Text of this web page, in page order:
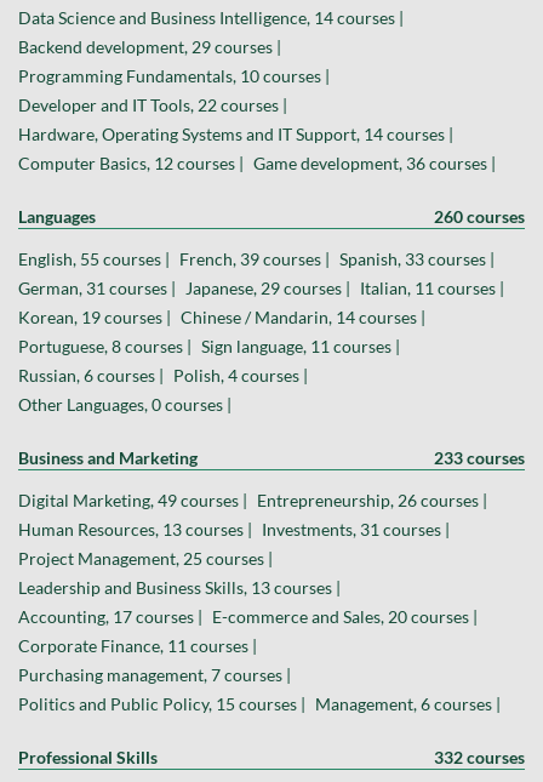
Data Science and Business Intelligence, 14 courses |
Backend development, 29 courses |
Programming Fundamentals, 10 courses |
Developer and IT Tools, 22 courses |
Hardware, Operating Systems and IT Support, 14 courses |
Computer Basics, 12 courses | Game development, 36 courses |
Languages 260 courses
English, 55 courses | French, 39 courses | Spanish, 33 courses |
German, 31 courses |
Japanese, 29 courses | Italian, 11 courses |
Korean, 19 courses | Chinese / Mandarin, 14 courses |
Portuguese, 8 courses | Sign language, 11 courses |
Russian, 6 courses | Polish, 4 courses |
Other Languages, 0 courses |
Business and Marketing 233 courses
Digital Marketing, 49 courses | Entrepreneurship, 26 courses |
Human Resources, 13 courses | Investments, 31 courses |
Project Management, 25 courses |
Leadership and Business Skills, 13 courses |
Accounting, 17 courses | E-commerce and Sales, 20 courses |
Corporate Finance, 11 courses |
Purchasing management, 7 courses |
Politics and Public Policy, 15 courses | Management, 6 courses |
Professional Skills 332 courses